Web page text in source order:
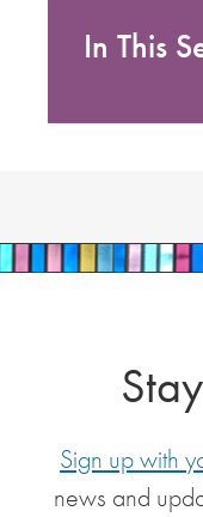
In This
Sign up with
news and